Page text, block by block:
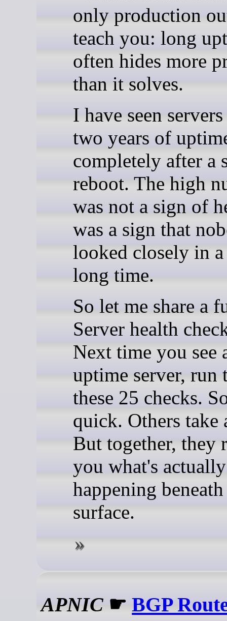
only production
teach you: long
often hides more
than it solves.
I have seen
two years of
completely after a
reboot. The high
was not a sign of
was a sign that
looked closely in
long time.
So let me share a
Server health
Next time you see
uptime server, run
these 25 checks.
quick. Others take
But together, they
you what's actually
happening
surface.
APNIC ☛BGP